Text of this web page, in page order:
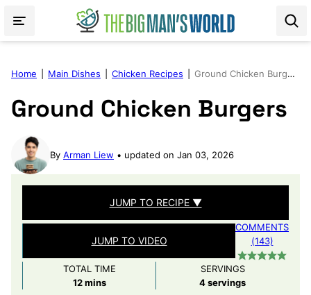
Home Main Dishes Chicken Recipes Ground Chicken Burgers
Ground Chicken Burgers
By Arman Liew updated on Jan 03, 2026
JUMP TO RECIPE ▼
JUMP TO VIDEO
COMMENTS
(143)
TOTAL TIME
12minutes
mins
SERVINGS
4servings